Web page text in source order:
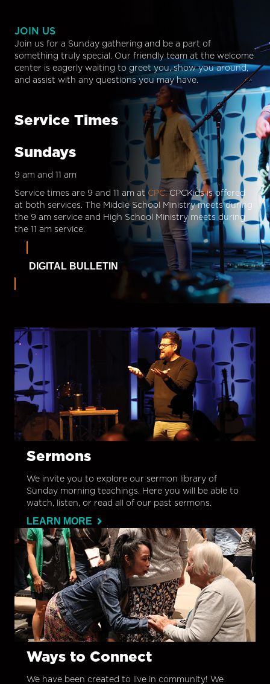
JOIN US
Join us for a Sunday gathering and be a part of
something truly special. Our friendly team at the welcome
center is eagerly waiting to greet you, show you around,
and assist with any questions you may have.
Service Times
Sundays
9 am and 11 am
Service times are 9 and 11 am at CPC.CPCKids is offered
at both services. The Middle School Ministry meets during
the 9 am service and High School Ministry meets during
the 11 am service.
DIGITAL BULLETIN
Sermons
We invite you to explore our sermon library of
Sunday morning teachings. Here you will be able to
watch, listen, or read all of our past sermons.
LEARN MORE
Ways to Connect
We have been created to live in community! We